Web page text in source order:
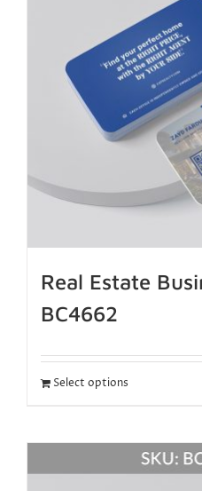
Real Estate
BC4662
Select options